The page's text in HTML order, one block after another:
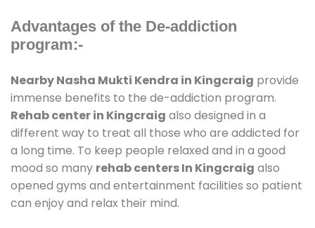
Advantages of the De-addiction
program:-
Nearby Nasha Mukti Kendra in Kingcraig provide
immense benefits to the de-addiction program.
Rehab center in Kingcraig also designed in a
different way to treat all those who are addicted for
a long time. To keep people relaxed and in a good
mood so many rehab centers In Kingcraig also
opened gyms and entertainment facilities so patient
can enjoy and relax their mind.